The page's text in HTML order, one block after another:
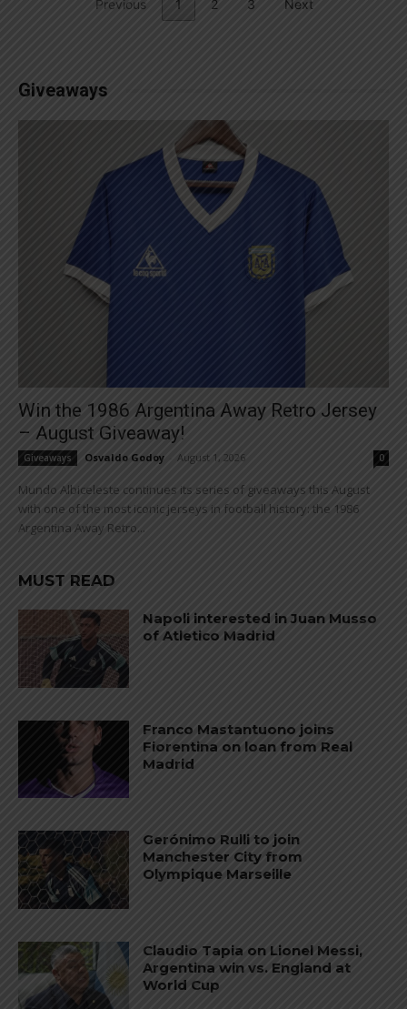
Previous 1 2 3 Next
Giveaways
Win the 1986 Argentina Away Retro Jersey
– August Giveaway!
Giveaways Osvaldo Godoy August 1, 2026 0
Mundo Albiceleste continues its series of giveaways this August
with one of the most iconic jerseys in football history: the 1986
Argentina Away Retro...
MUST READ
Napoli interested in Juan Musso
of Atletico Madrid
Franco Mastantuono joins
Fiorentina on loan from Real
Madrid
Gerónimo Rulli to join
Manchester City from
Olympique Marseille
Claudio Tapia on Lionel Messi,
Argentina win vs. England at
World Cup